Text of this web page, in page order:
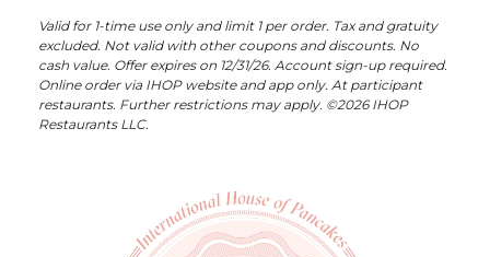
Valid for 1-time use only and limit 1 per order. Tax and gratuity
excluded. Not valid with other coupons and discounts. No
cash value. Offer expires on 12/31/26. Account sign-up required.
Online order via IHOP website and app only. At participant
restaurants. Further restrictions may apply. ©2026 IHOP
Restaurants LLC.